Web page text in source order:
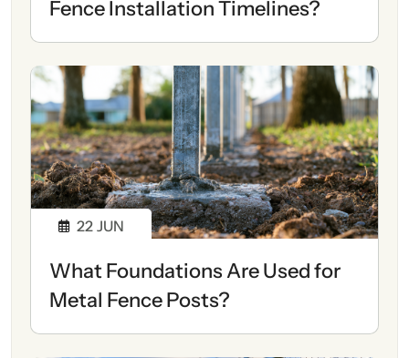
Fence Installation Timelines?
22 JUN
What Foundations Are Used for
Metal Fence Posts?